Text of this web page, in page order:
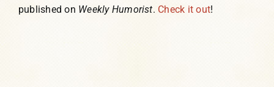
published on Weekly Humorist. Check it out!